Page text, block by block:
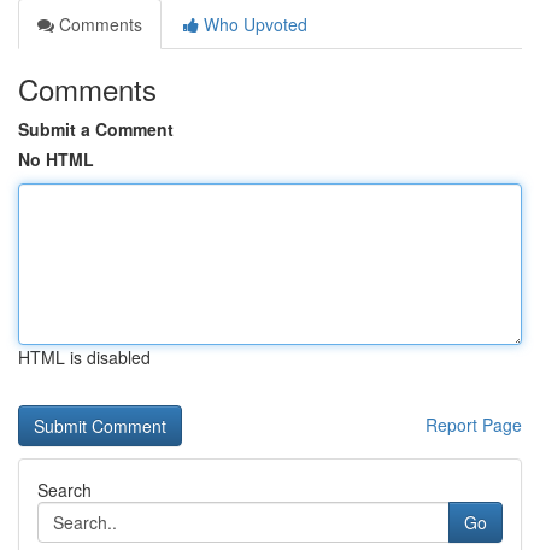
Comments
Who Upvoted
Comments
Submit a Comment
No HTML
HTML is disabled
Report Page
Search
Go